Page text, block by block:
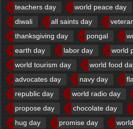
teachers day
world peace day
diwali
all saints day
thanksgiving day
pongal
earth day
labor day
world
world tourism day
world food
advocates day
navy day
republic day
world radio day
propose day
chocolate day
hug day
promise day